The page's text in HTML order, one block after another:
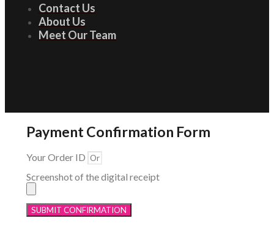
Contact Us
About Us
Meet Our Team
Payment Confirmation Form
Your Order ID
Screenshot of the digital receipt
SUBMIT CONFIRMATION